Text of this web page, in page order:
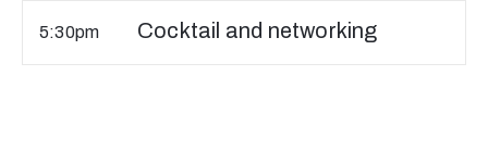
5:30pm Cocktail and networking